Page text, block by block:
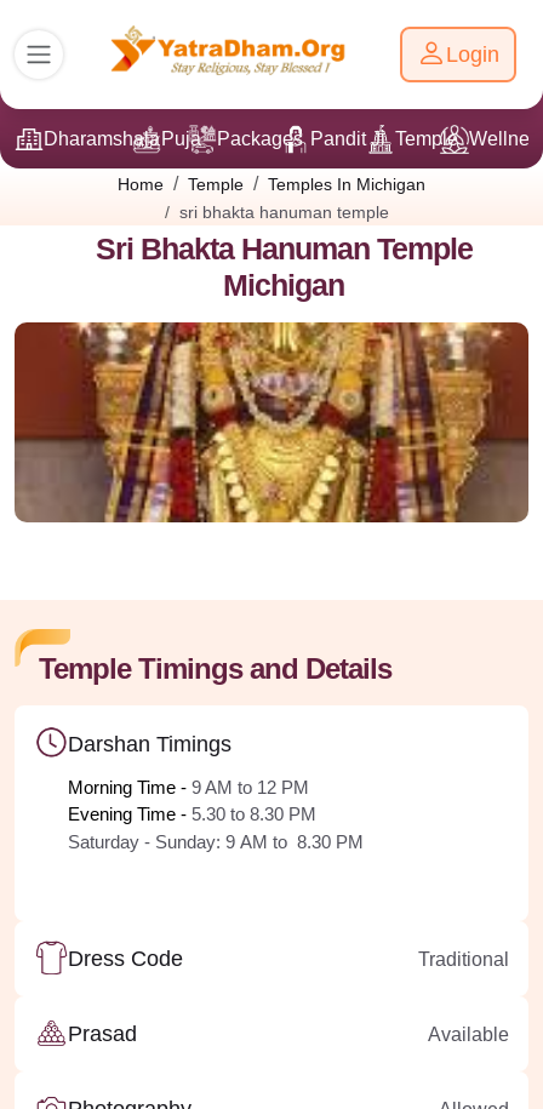
Login
DharamshalaPuja Packages Pandit Ji Temple
Home Temple
Temples In Michigan
sri bhakta hanuman temple
Sri Bhakta Hanuman Temple
Michigan
Temple Timings and Details
Darshan Timings
Morning Time - 9 AM to 12 PM
Evening Time - 5.30 to 8.30 PM
Saturday - Sunday: 9 AM to 8.30 PM
Dress Code Traditional
Prasad Available